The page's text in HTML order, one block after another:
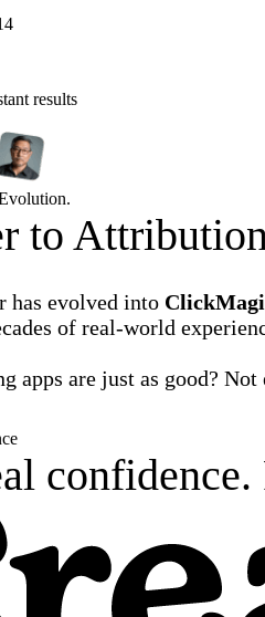
results
to
has evolved into
of real-world
apps are just as good? Not
confidence.